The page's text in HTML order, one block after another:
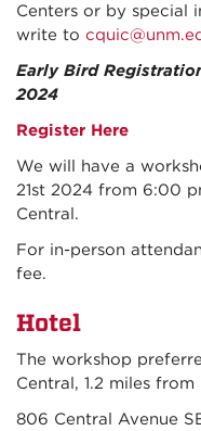
Centers or by special
write to
Early Bird
2024
Register Here
We will have a
21st 2024 from 6:00
Central.
For in-person
fee.
Hotel
The workshop
Central, 1.2 miles from
806 Central Avenue